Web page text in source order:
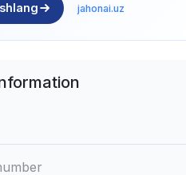
jahonai.uz